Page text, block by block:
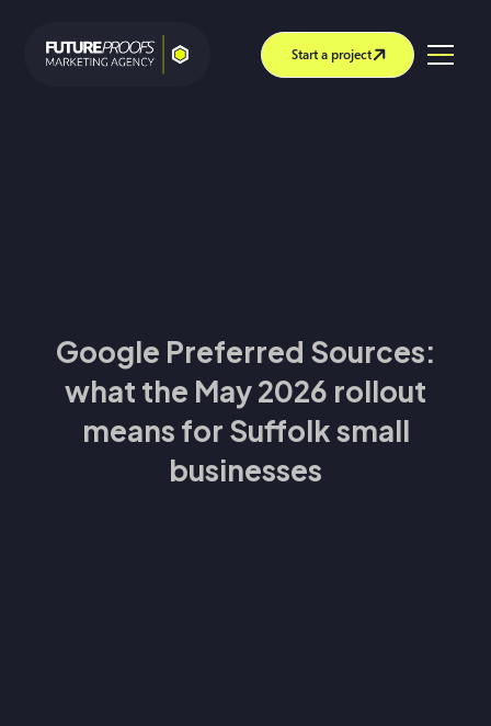
Start a project
Google Preferred Sources:
what the May 2026 rollout
means for Suffolk small
businesses